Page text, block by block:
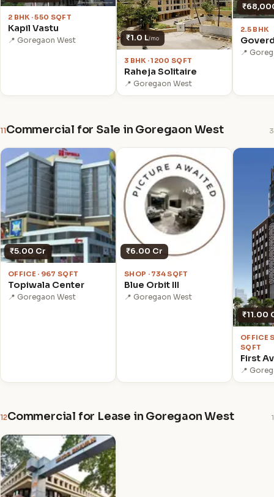
2 BHK · 550 SQFT
Kapil Vastu
📍 Goregaon West ₹1.0 L/mo
3 BHK · 1200 SQFT
Raheja Solitaire
📍 Goregaon West
2.5 BHK
📍
11Commercial for Sale in Goregaon West 3
₹5.00 Cr
OFFICE · 967 SQFT
Topiwala Center
📍 Goregaon West
₹6.00 Cr
SHOP · 734 SQFT
Blue Orbit III
📍 Goregaon West
₹11.00
OFFICE
SQFT
First
📍
12Commercial for Lease in Goregaon West 1